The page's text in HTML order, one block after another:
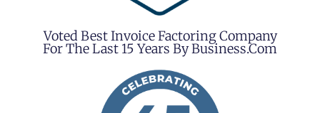
Voted Best Invoice Factoring Company
For The Last 15 Years By Business.com